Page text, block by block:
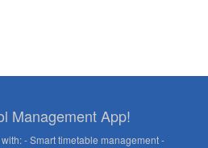
Management App!
- Smart timetable management -